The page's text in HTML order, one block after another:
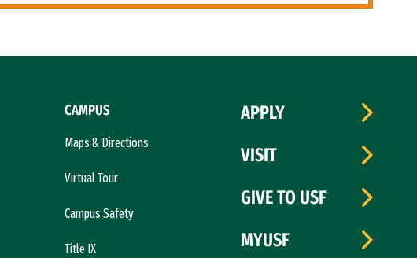
CAMPUS
Maps & Directions
Virtual Tour
Campus Safety
Title IX
APPLY
VISIT
GIVE TO USF
MYUSF